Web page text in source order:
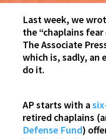
Last week, we
the “chaplains
The Associate
which is, sadly, an
do it.
AP starts with a
retired chaplains
Defense Fund)